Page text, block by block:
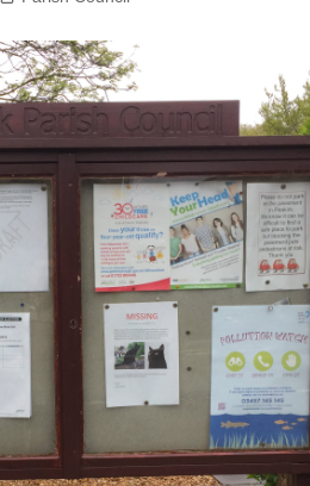
Community Infrastructure
Neighbourhood plan